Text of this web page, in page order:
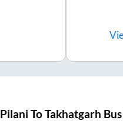
Pilani ToTakhatgarh